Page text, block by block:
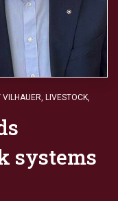
VILHAUER, LIVESTOCK,
systems